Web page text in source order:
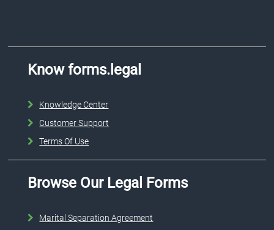
Know forms.legal
Knowledge Center
Customer Support
Terms Of Use
Browse Our Legal Forms
Marital Separation Agreement